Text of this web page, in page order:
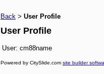
Back > User Profile
User Profile
User: cm88name
Powered by CitySlide.com site builder